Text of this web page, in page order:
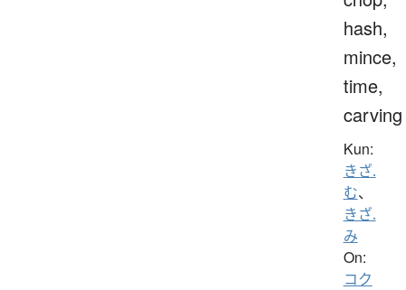
hash,
mince,
time,
carving
Kun:
きざ.
む、
きざ.
み
On:
コク